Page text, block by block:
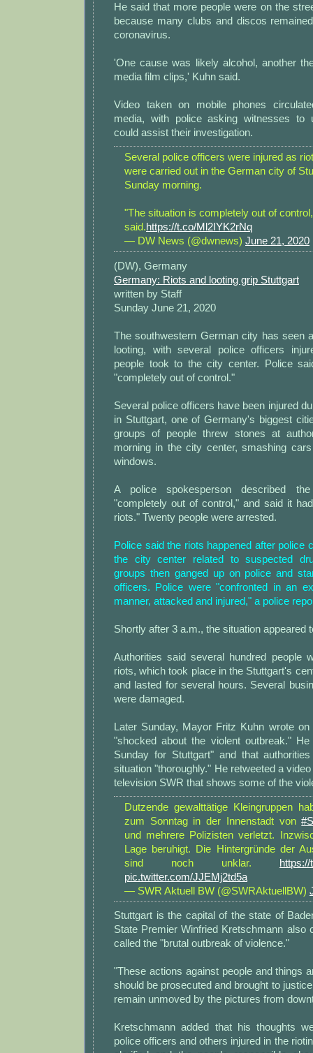
He said that more people were on the
because many clubs and discos
coronavirus.
'One cause was likely alcohol, another
media film clips,' Kuhn said.
Video taken on mobile phones
media, with police asking witnesses to
could assist their investigation.
Several police officers were injured as
were carried out in the German city of
Sunday morning.
"The situation is completely out of
said.https://t.co/Ml2IYK2rNq
— DW News (@dwnews) June 21, 2020
(DW), Germany
Germany: Riots and looting grip Stuttgart
written by Staff
Sunday June 21, 2020
The southwestern German city has seen
looting, with several police officers
people took to the city center. Police
"completely out of control."
Several police officers have been injured
in Stuttgart, one of Germany's biggest
groups of people threw stones at
morning in the city center, smashing
windows.
A police spokesperson described
"completely out of control," and said it
riots." Twenty people were arrested.
Police said the riots happened after police
the city center related to suspected
groups then ganged up on police and
officers. Police were "confronted in an
manner, attacked and injured," a police
Shortly after 3 a.m., the situation appeared
Authorities said several hundred people
riots, which took place in the Stuttgart's
and lasted for several hours. Several
were damaged.
Later Sunday, Mayor Fritz Kuhn wrote
"shocked about the violent outbreak."
Sunday for Stuttgart" and that
situation "thoroughly." He retweeted a
television SWR that shows some of the
Dutzende gewalttätige Kleingruppen
zum Sonntag in der Innenstadt von
und mehrere Polizisten verletzt.
Lage beruhigt. Die Hintergründe der
sind noch unklar.
pic.twitter.com/JJEMj2td5a
— SWR Aktuell BW (@SWRAktuellBW)
Stuttgart is the capital of the state of
State Premier Winfried Kretschmann also
called the "brutal outbreak of violence."
"These actions against people and things
should be prosecuted and brought to
remain unmoved by the pictures from
Kretschmann added that his thoughts
police officers and others injured in the